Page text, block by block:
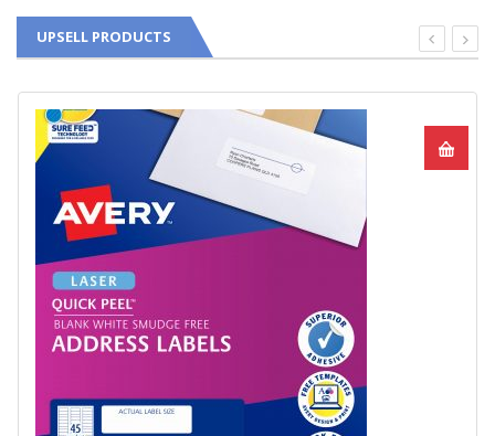
UPSELL PRODUCTS